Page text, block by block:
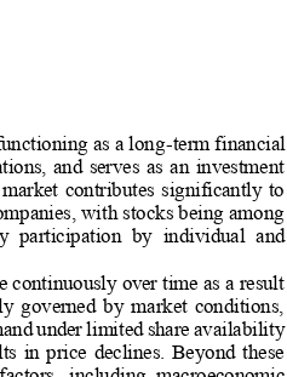
as a long-term financial
and  serves  as  an  investment
contributes  significantly  to
with stocks being among
participation  by  individual  and
over time as a result
governed  by  market  conditions,
under limited share availability
in  price  declines.  Beyond  these